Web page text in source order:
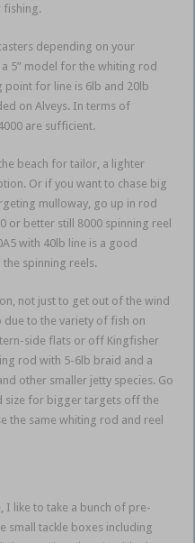
fishing.
depending on your
5” model for the whiting rod
point for line is 6lb and 20lb
on Alveys. In terms of
are sufficient.
beach for tailor, a lighter
Or if you want to chase big
mulloway, go up in rod
or better still 8000 spinning reel
with 40lb line is a good
spinning reels.
not just to get out of the wind
to the variety of fish on
side flats or off Kingfisher
rod with 5-6lb braid and a
other smaller jetty species. Go
size for bigger targets off the
the same whiting rod and reel
I like to take a bunch of pre-
small tackle boxes including